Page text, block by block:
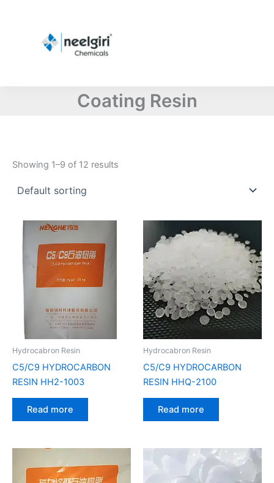
Coating Resin
Showing 1–9 of 12 results
Hydrocabron Resin
C5/C9 HYDROCARBON
RESIN HH2-1003
Read more
Hydrocabron Resin
C5/C9 HYDROCARBON
RESIN HHQ-2100
Read more